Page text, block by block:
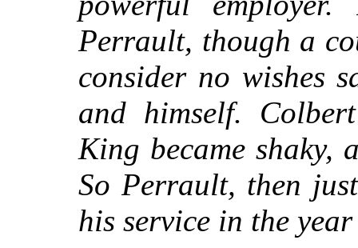
Perrault, though a
consider no wishes
and himself.
King became shaky,
So Perrault, then
his service in the